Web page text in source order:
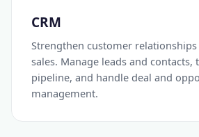
CRM
Strengthen customer
sales. Manage leads and contacts,
pipeline, and handle deal and
management.